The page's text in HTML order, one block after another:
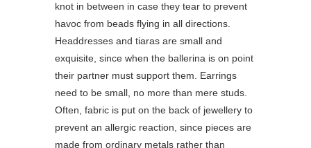
knot in between in case they tear to prevent
havoc from beads flying in all directions.
Headdresses and tiaras are small and
exquisite, since when the ballerina is on point
their partner must support them. Earrings
need to be small, no more than mere studs.
Often, fabric is put on the back of jewellery to
prevent an allergic reaction, since pieces are
made from ordinary metals rather than